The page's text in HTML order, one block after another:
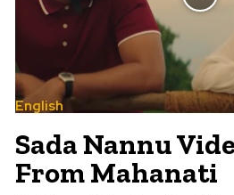
English
Sada Nannu
From Mahanati